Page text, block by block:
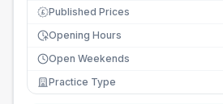
£ Published Prices
Opening Hours
Open Weekends
Practice Type